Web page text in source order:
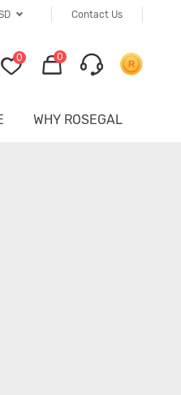
Contact Us
0 0
WHY ROSEGAL